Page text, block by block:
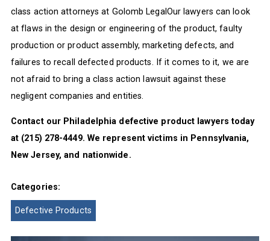
class action attorneys at Golomb LegalOur lawyers can look
at flaws in the design or engineering of the product, faulty
production or product assembly, marketing defects, and
failures to recall defected products. If it comes to it, we are
not afraid to bring a class action lawsuit against these
negligent companies and entities.
Contact our Philadelphia defective product lawyers today
at (215) 278-4449. We represent victims in Pennsylvania,
New Jersey, and nationwide.
Categories:
Defective Products